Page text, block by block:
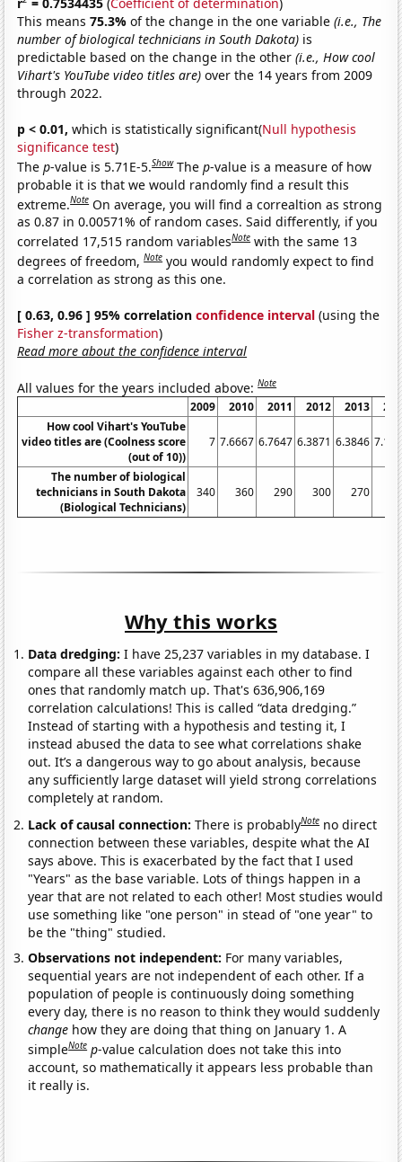
This means75.3%of the change in the one variable(i.e., The
number of biological technicians in South Dakota) is
predictable based on the change in the other(i.e., How cool
Vihart's YouTube video titles are) over the 14 years from 2009
through 2022.
p < 0.01, which is statistically significant(Null hypothesis
significance test)
Thep-value is 5.71E-5.Show Thep-value is a measure of how
probable it is that we would randomly find a result this
extreme.Note On average, you will find a correaltion as strong
as 0.87 in 0.00571% of random cases. Said differently, if you
correlated 17,515 random variablesNote with the same 13
degrees of freedom,Note you would randomly expect to find
a correlation as strong as this one.
[ 0.63, 0.96 ] 95% correlationconfidence interval (using the
Fisher z-transformation)
Read more about the confidence interval
All values for the years included above:Note
2009 2010 2011 2012 2013
How cool Vihart's YouTube
video titles are (Coolness score
(out of 10))
7 7.6667 6.7647 6.3871 6.3846
The number of biological
technicians in South Dakota
(Biological Technicians)
340 360 290 300 270
Why this works
Data dredging: I have 25,237 variables in my database. I
compare all these variables against each other to find
ones that randomly match up. That's 636,906,169
correlation calculations! This is called “data dredging.”
Instead of starting with a hypothesis and testing it, I
instead abused the data to see what correlations shake
out. It’s a dangerous way to go about analysis, because
any sufficiently large dataset will yield strong correlations
completely at random.
Lack of causal connection:There is probablyNote no direct
connection between these variables, despite what the AI
says above. This is exacerbated by the fact that I used
"Years" as the base variable. Lots of things happen in a
year that are not related to each other! Most studies would
use something like "one person" in stead of "one year" to
be the "thing" studied.
Observations not independent: For many variables,
sequential years are not independent of each other. If a
population of people is continuously doing something
every day, there is no reason to think they would suddenly
change how they are doing that thing on January 1. A
simpleNote p-value calculation does not take this into
account, so mathematically it appears less probable than
it really is.